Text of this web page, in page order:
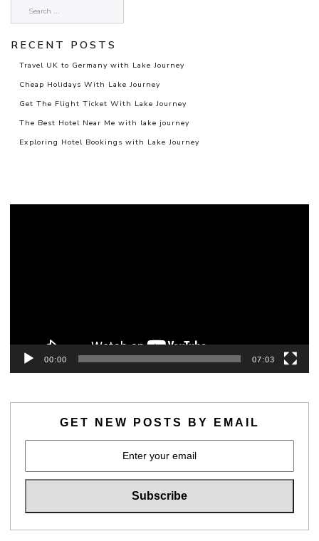
RECENT POSTS
Travel UK to Germany with Lake Journey
Cheap Holidays With Lake Journey
Get The Flight Ticket With Lake Journey
The Best Hotel Near Me with lake journey
Exploring Hotel Bookings with Lake Journey
00:00 07:03
GET NEW POSTS BY EMAIL